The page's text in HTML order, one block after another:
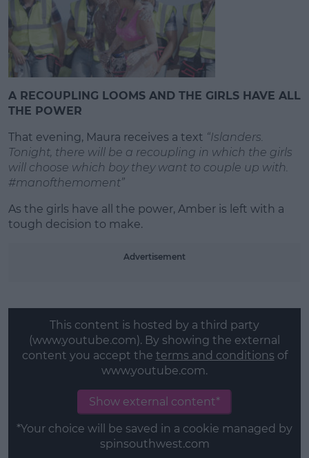
A RECOUPLING LOOMS AND THE GIRLS HAVE ALL
THE POWER
That evening, Maura receives a text “Islanders.
Tonight, there will be a recoupling in which the girls
will choose which boy they want to couple up with.
#manofthemoment”
As the girls have all the power, Amber is left with a
tough decision to make.
Advertisement
This content is hosted by a third party
(www.youtube.com). By showing the external
content you accept the terms and conditions of
www.youtube.com.
Show external content*
*Your choice will be saved in a cookie managed by
spinsouthwest.com